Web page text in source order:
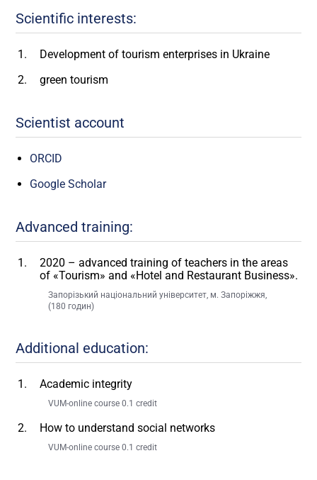
Scientific interests:
Development of tourism enterprises in Ukraine
green tourism
Scientist account
ORCID
Google Scholar
Advanced training:
2020 – advanced training of teachers in the areas
of «Tourism» and «Hotel and Restaurant Business».
Запорізький національний університет, м. Запоріжжя,
(180 годин)
Additional education:
Academic integrity
VUM-online course 0.1 credit
How to understand social networks
VUM-online course 0.1 credit